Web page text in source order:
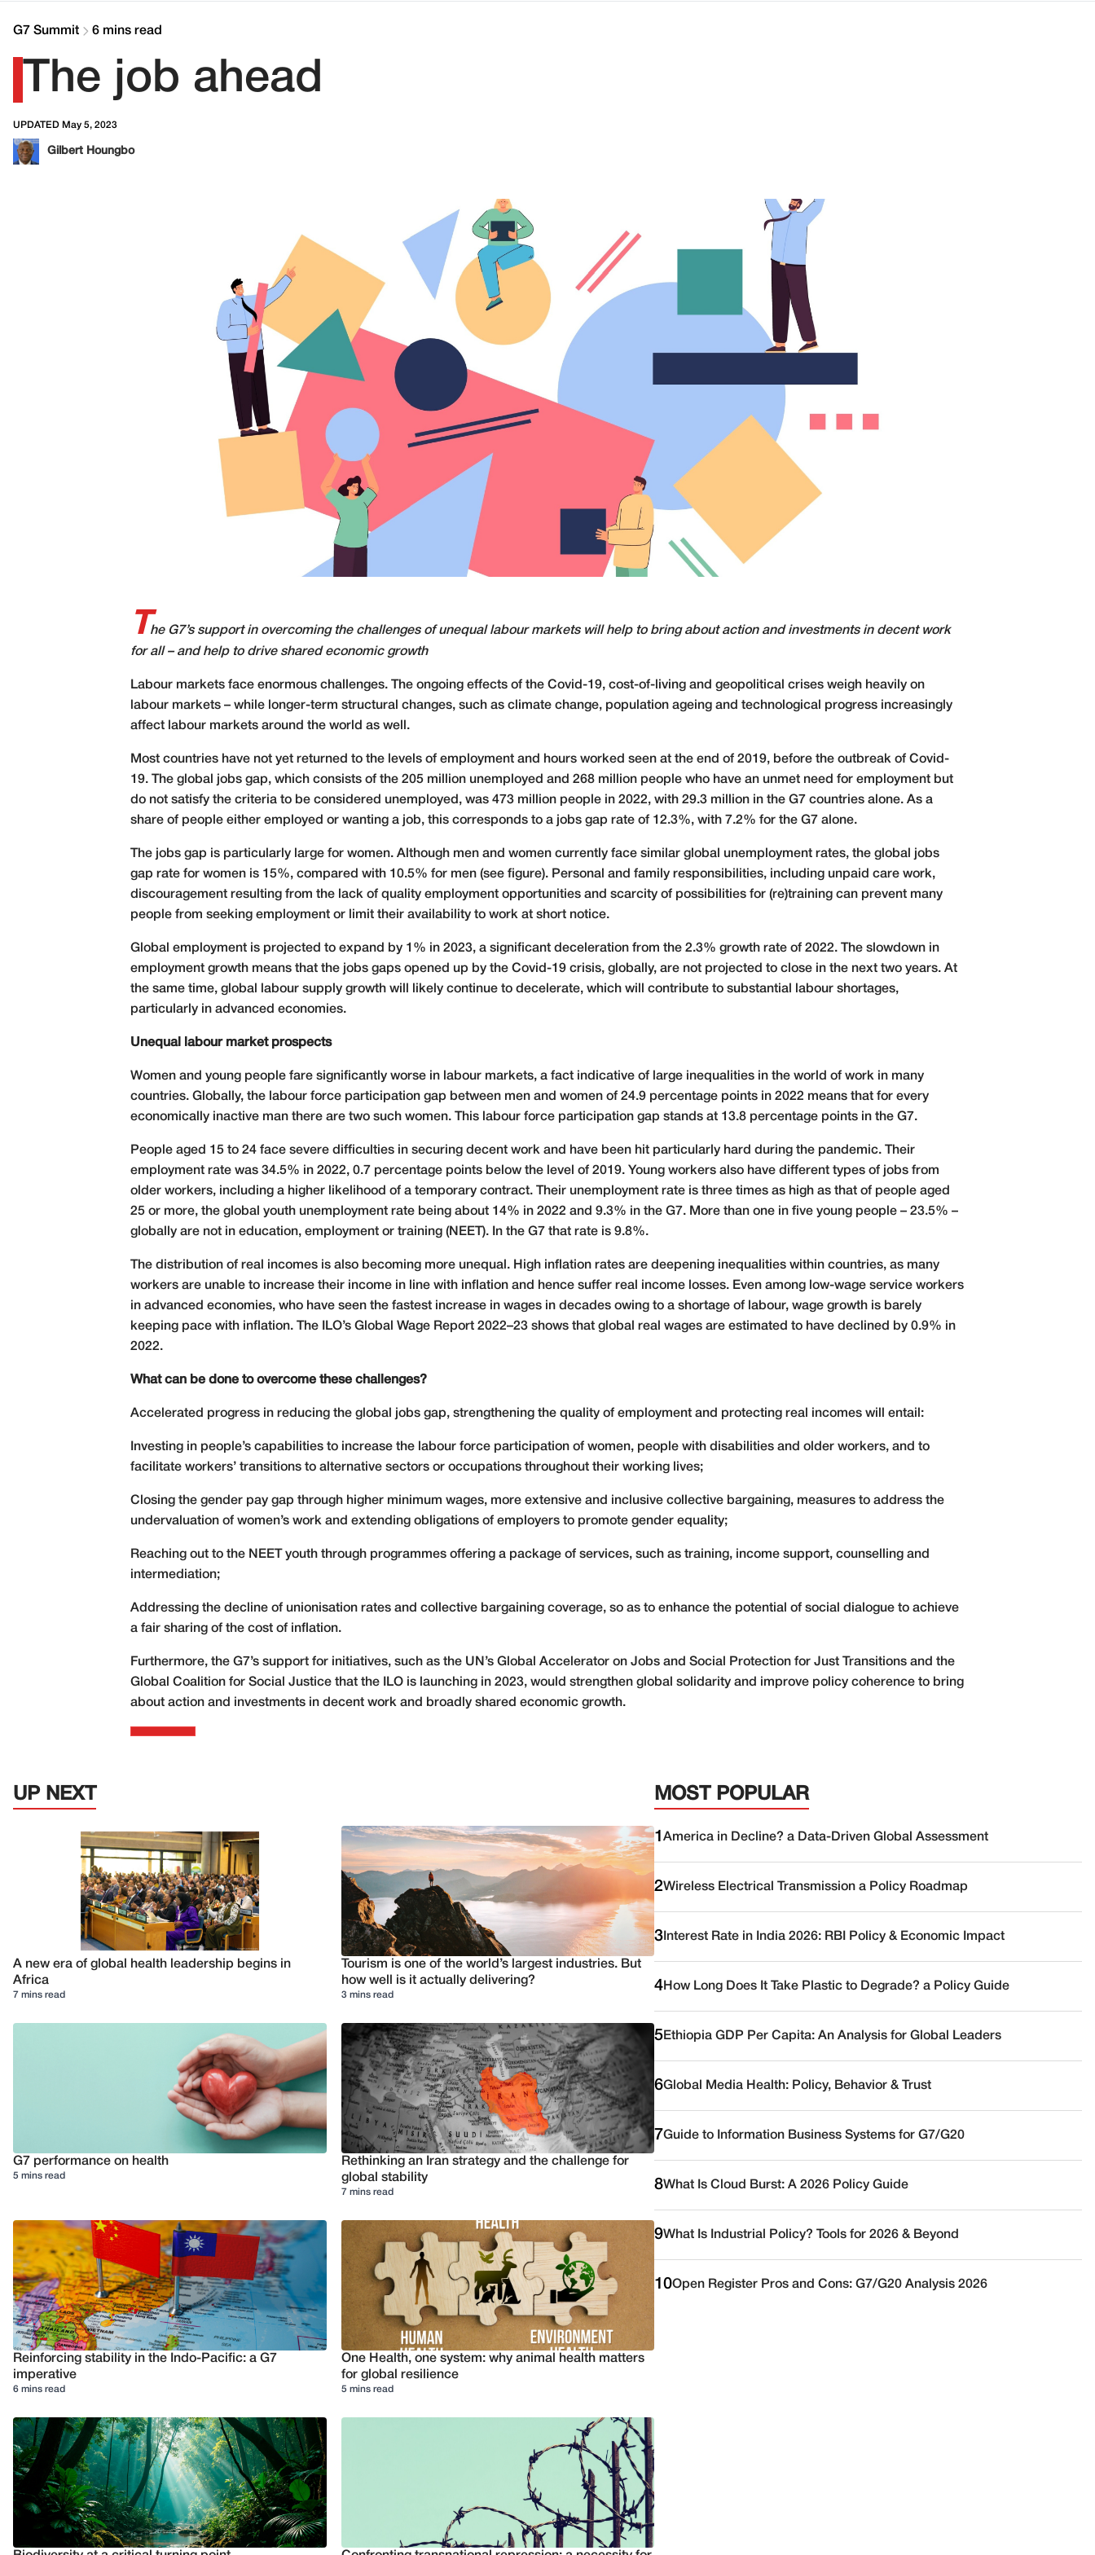
G7 Summit 6 mins read
The job ahead
UPDATED May 5, 2023
Gilbert Houngbo
T he G7’s support in overcoming the challenges of unequal labour markets will help to bring about action and investments in decent work
for all – and help to drive shared economic growth
Labour markets face enormous challenges. The ongoing effects of the Covid-19, cost-of-living and geopolitical crises weigh heavily on
labour markets – while longer-term structural changes, such as climate change, population ageing and technological progress increasingly
affect labour markets around the world as well.
Most countries have not yet returned to the levels of employment and hours worked seen at the end of 2019, before the outbreak of Covid-
19. The global jobs gap, which consists of the 205 million unemployed and 268 million people who have an unmet need for employment but
do not satisfy the criteria to be considered unemployed, was 473 million people in 2022, with 29.3 million in the G7 countries alone. As a
share of people either employed or wanting a job, this corresponds to a jobs gap rate of 12.3%, with 7.2% for the G7 alone.
The jobs gap is particularly large for women. Although men and women currently face similar global unemployment rates, the global jobs
gap rate for women is 15%, compared with 10.5% for men (see figure). Personal and family responsibilities, including unpaid care work,
discouragement resulting from the lack of quality employment opportunities and scarcity of possibilities for (re)training can prevent many
people from seeking employment or limit their availability to work at short notice.
Global employment is projected to expand by 1% in 2023, a significant deceleration from the 2.3% growth rate of 2022. The slowdown in
employment growth means that the jobs gaps opened up by the Covid-19 crisis, globally, are not projected to close in the next two years. At
the same time, global labour supply growth will likely continue to decelerate, which will contribute to substantial labour shortages,
particularly in advanced economies.
Unequal labour market prospects
Women and young people fare significantly worse in labour markets, a fact indicative of large inequalities in the world of work in many
countries. Globally, the labour force participation gap between men and women of 24.9 percentage points in 2022 means that for every
economically inactive man there are two such women. This labour force participation gap stands at 13.8 percentage points in the G7.
People aged 15 to 24 face severe difficulties in securing decent work and have been hit particularly hard during the pandemic. Their
employment rate was 34.5% in 2022, 0.7 percentage points below the level of 2019. Young workers also have different types of jobs from
older workers, including a higher likelihood of a temporary contract. Their unemployment rate is three times as high as that of people aged
25 or more, the global youth unemployment rate being about 14% in 2022 and 9.3% in the G7. More than one in five young people – 23.5% –
globally are not in education, employment or training (NEET). In the G7 that rate is 9.8%.
The distribution of real incomes is also becoming more unequal. High inflation rates are deepening inequalities within countries, as many
workers are unable to increase their income in line with inflation and hence suffer real income losses. Even among low-wage service workers
in advanced economies, who have seen the fastest increase in wages in decades owing to a shortage of labour, wage growth is barely
keeping pace with inflation. The ILO’s Global Wage Report 2022–23 shows that global real wages are estimated to have declined by 0.9% in
2022.
What can be done to overcome these challenges?
Accelerated progress in reducing the global jobs gap, strengthening the quality of employment and protecting real incomes will entail:
Investing in people’s capabilities to increase the labour force participation of women, people with disabilities and older workers, and to
facilitate workers’ transitions to alternative sectors or occupations throughout their working lives;
Closing the gender pay gap through higher minimum wages, more extensive and inclusive collective bargaining, measures to address the
undervaluation of women’s work and extending obligations of employers to promote gender equality;
Reaching out to the NEET youth through programmes offering a package of services, such as training, income support, counselling and
intermediation;
Addressing the decline of unionisation rates and collective bargaining coverage, so as to enhance the potential of social dialogue to achieve
a fair sharing of the cost of inflation.
Furthermore, the G7’s support for initiatives, such as the UN’s Global Accelerator on Jobs and Social Protection for Just Transitions and the
Global Coalition for Social Justice that the ILO is launching in 2023, would strengthen global solidarity and improve policy coherence to bring
about action and investments in decent work and broadly shared economic growth.
UP NEXT
A new era of global health leadership begins in
Africa
7 mins read
Tourism is one of the world’s largest industries. But
how well is it actually delivering?
3 mins read
G7 performance on health
5 mins read
Rethinking an Iran strategy and the challenge for
global stability
7 mins read
Reinforcing stability in the Indo-Pacific: a G7
imperative
6 mins read
One Health, one system: why animal health matters
for global resilience
5 mins read
MOST POPULAR
1America in Decline? a Data-Driven Global Assessment
2Wireless Electrical Transmission a Policy Roadmap
3 Interest Rate in India 2026: RBI Policy & Economic Impact
4 How Long Does It Take Plastic to Degrade? a Policy Guide
5 Ethiopia GDP Per Capita: An Analysis for Global Leaders
6Global Media Health: Policy, Behavior & Trust
7Guide to Information Business Systems for G7/G20
8What Is Cloud Burst: A 2026 Policy Guide
9What Is Industrial Policy? Tools for 2026 & Beyond
10Open Register Pros and Cons: G7/G20 Analysis 2026